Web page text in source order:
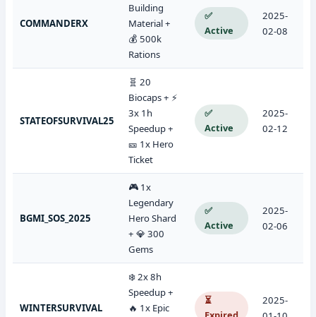
COMMANDERX
Building
Material +
💰 500k
Rations
✅
Active
2025-
02-08
STATEOFSURVIVAL25
🧬 20
Biocaps + ⚡
3x 1h
Speedup +
🎫 1x Hero
Ticket
✅
Active
2025-
02-12
BGMI_SOS_2025
🎮 1x
Legendary
Hero Shard
+ 💎 300
Gems
✅
Active
2025-
02-06
WINTERSURVIVAL
❄️ 2x 8h
Speedup +
🔥 1x Epic
⏳
2025-